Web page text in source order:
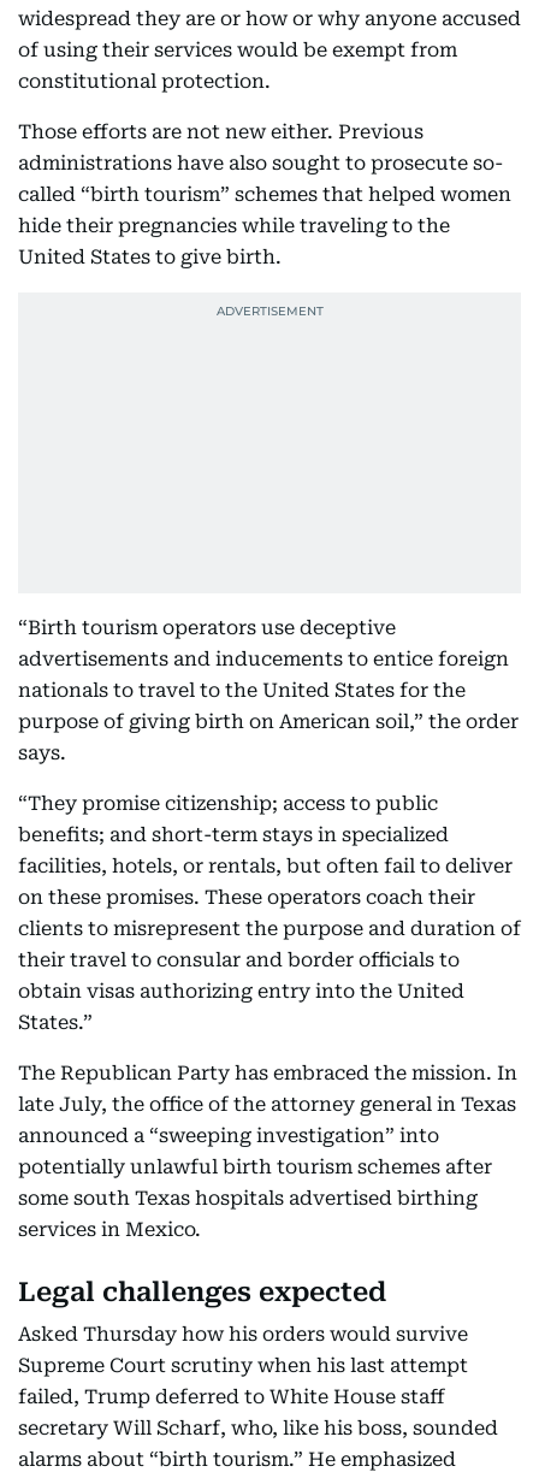
widespread they are or how or why anyone accused
of using their services would be exempt from
constitutional protection.
Those efforts are not new either. Previous
administrations have also sought to prosecute so-
called “birth tourism” schemes that helped women
hide their pregnancies while traveling to the
United States to give birth.
“Birth tourism operators use deceptive
advertisements and inducements to entice foreign
nationals to travel to the United States for the
purpose of giving birth on American soil,” the order
says.
“They promise citizenship; access to public
benefits; and short-term stays in specialized
facilities, hotels, or rentals, but often fail to deliver
on these promises. These operators coach their
clients to misrepresent the purpose and duration of
their travel to consular and border officials to
obtain visas authorizing entry into the United
States.”
The Republican Party has embraced the mission. In
late July, the office of the attorney general in Texas
announced a “sweeping investigation” into
potentially unlawful birth tourism schemes after
some south Texas hospitals advertised birthing
services in Mexico.
Legal challenges expected
Asked Thursday how his orders would survive
Supreme Court scrutiny when his last attempt
failed, Trump deferred to White House staff
secretary Will Scharf, who, like his boss, sounded
alarms about “birth tourism.” He emphasized